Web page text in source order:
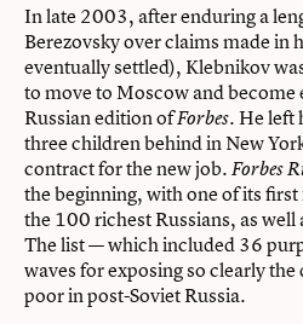
In late 2003, after enduring a
Berezovsky over claims made in
eventually settled), Klebnikov
to move to Moscow and become
Russian edition ofForbes. He left
three children behind in New
contract for the new job.Forbes
the beginning, with one of its
the 100 richest Russians, as
The list — which included 36
waves for exposing so clearly
poor in post-Soviet Russia.